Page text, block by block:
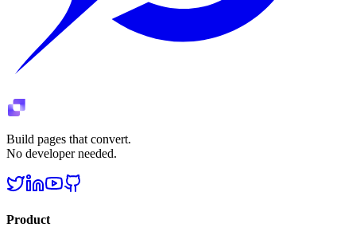
Build pages that convert.
No developer needed.
Product